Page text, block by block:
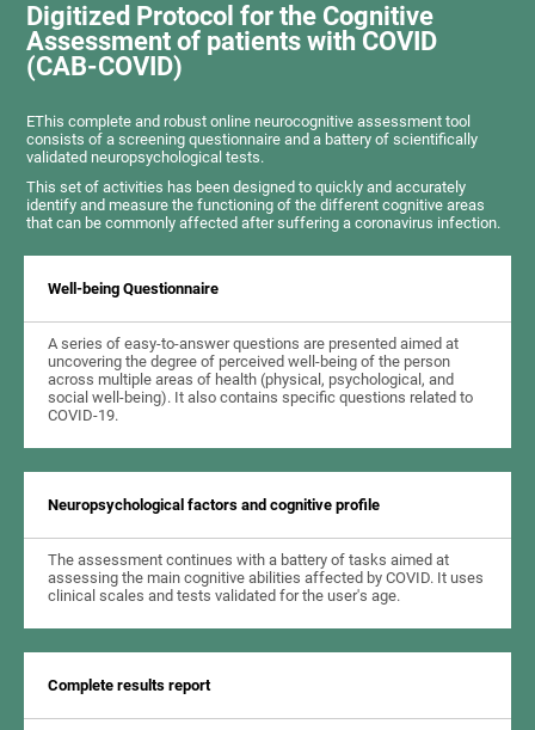
Digitized Protocol for the Cognitive
Assessment of patients with COVID
(CAB-COVID)
EThis complete and robust online neurocognitive assessment tool
consists of a screening questionnaire and a battery of scientifically
validated neuropsychological tests.
This set of activities has been designed to quickly and accurately
identify and measure the functioning of the different cognitive areas
that can be commonly affected after suffering a coronavirus infection.
Well-being Questionnaire
A series of easy-to-answer questions are presented aimed at
uncovering the degree of perceived well-being of the person
across multiple areas of health (physical, psychological, and
social well-being). It also contains specific questions related to
COVID-19.
Neuropsychological factors and cognitive profile
The assessment continues with a battery of tasks aimed at
assessing the main cognitive abilities affected by COVID. It uses
clinical scales and tests validated for the user's age.
Complete results report